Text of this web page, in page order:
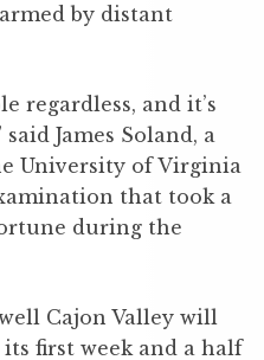
by distant
regardless, and it’s
James Soland, a
University of Virginia
that took a
during the
Cajon Valley will
first week and a half